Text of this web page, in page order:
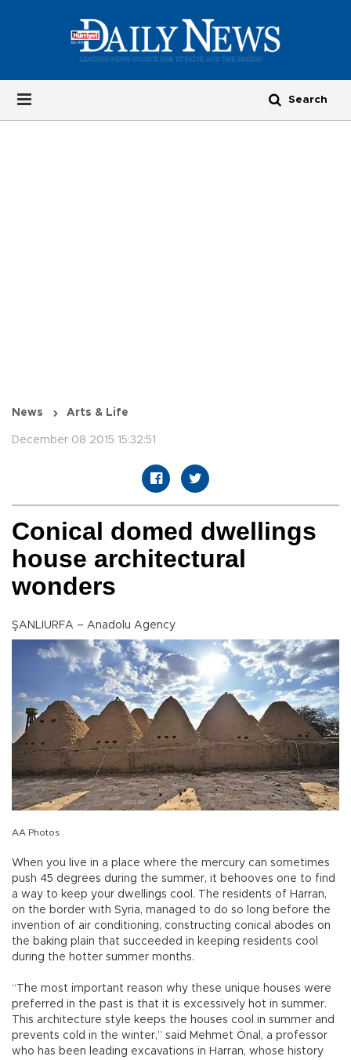
News Arts & Life
December 08 2015 15:32:51
Conical domed dwellings
house architectural
wonders
ŞANLIURFA – Anadolu Agency
AA Photos
When you live in a place where the mercury can sometimes
push 45 degrees during the summer, it behooves one to find
a way to keep your dwellings cool. The residents of Harran,
on the border with Syria, managed to do so long before the
invention of air conditioning, constructing conical abodes on
the baking plain that succeeded in keeping residents cool
during the hotter summer months.
“The most important reason why these unique houses were
preferred in the past is that it is excessively hot in summer.
This architecture style keeps the houses cool in summer and
prevents cold in the winter,” said Mehmet Önal, a professor
who has been leading excavations in Harran, whose history